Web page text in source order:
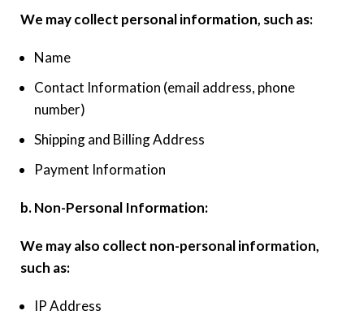
We may collect personal information, such as:
Name
Contact Information (email address, phone
number)
Shipping and Billing Address
Payment Information
b. Non-Personal Information:
We may also collect non-personal information,
such as:
IP Address